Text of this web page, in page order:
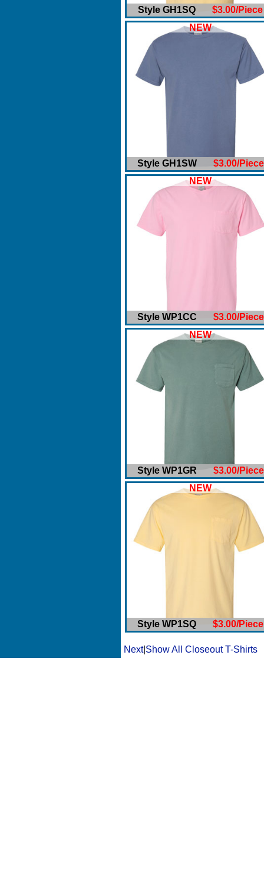
Style GH1SQ $3.00/Piece
NEW
Style GH1SW $3.00/Piece
NEW
Style WP1CC $3.00/Piece
NEW
Style WP1GR $3.00/Piece
NEW
Style WP1SQ $3.00/Piece
Next| Show All Closeout T-Shirts